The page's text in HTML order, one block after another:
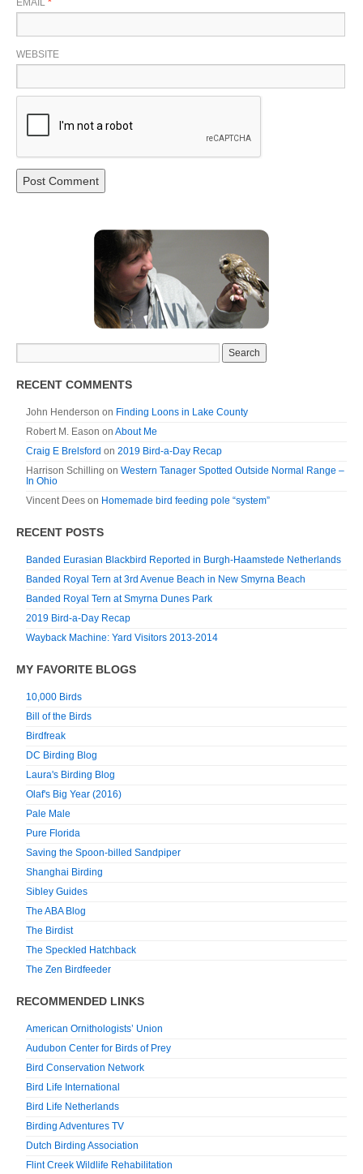
EMAIL *
WEBSITE
RECENT COMMENTS
John Henderson on Finding Loons in Lake County
Robert M. Eason on About Me
Craig E Brelsford on 2019 Bird-a-Day Recap
Harrison Schilling on Western Tanager Spotted Outside Normal Range –
In Ohio
Vincent Dees on Homemade bird feeding pole “system”
RECENT POSTS
Banded Eurasian Blackbird Reported in Burgh-Haamstede Netherlands
Banded Royal Tern at 3rd Avenue Beach in New Smyrna Beach
Banded Royal Tern at Smyrna Dunes Park
2019 Bird-a-Day Recap
Wayback Machine: Yard Visitors 2013-2014
MY FAVORITE BLOGS
10,000 Birds
Bill of the Birds
Birdfreak
DC Birding Blog
Laura's Birding Blog
Olaf's Big Year (2016)
Pale Male
Pure Florida
Saving the Spoon-billed Sandpiper
Shanghai Birding
Sibley Guides
The ABA Blog
The Birdist
The Speckled Hatchback
The Zen Birdfeeder
RECOMMENDED LINKS
American Ornithologists’ Union
Audubon Center for Birds of Prey
Bird Conservation Network
Bird Life International
Bird Life Netherlands
Birding Adventures TV
Dutch Birding Association
Flint Creek Wildlife Rehabilitation